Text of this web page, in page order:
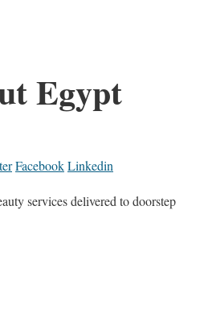
Egypt
FacebookLinkedin
services delivered to doorstep